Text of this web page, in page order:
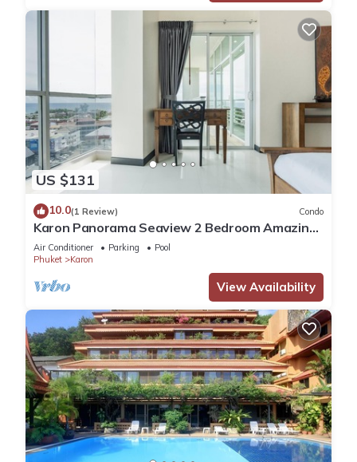
US $131
10.0(1 Review) Condo
Karon Panorama Seaview 2 Bedroom Amazing
Condo
Air Conditioner Parking
Pool
Phuket
Karon
View Availability